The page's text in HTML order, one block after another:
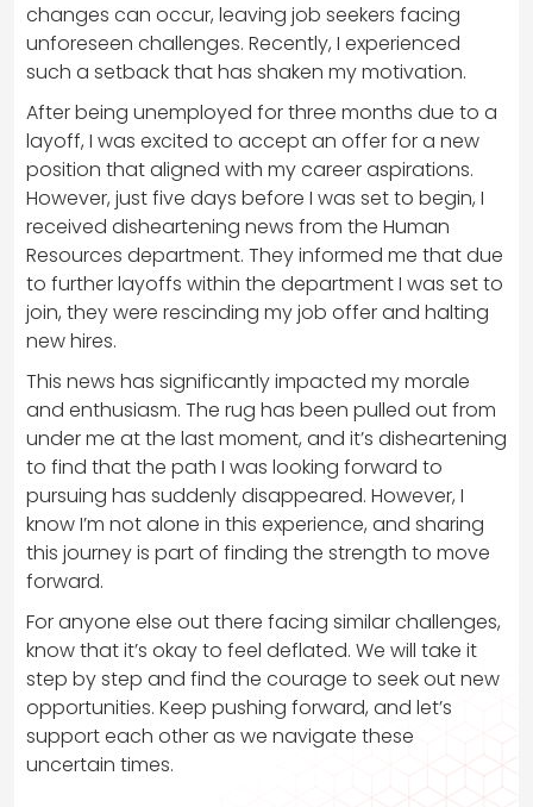
changes can occur, leaving job seekers facing
unforeseen challenges. Recently, I experienced
such a setback that has shaken my motivation.
After being unemployed for three months due to a
layoff, I was excited to accept an offer for a new
position that aligned with my career aspirations.
However, just five days before I was set to begin, I
received disheartening news from the Human
Resources department. They informed me that due
to further layoffs within the department I was set to
join, they were rescinding my job offer and halting
new hires.
This news has significantly impacted my morale
and enthusiasm. The rug has been pulled out from
under me at the last moment, and it’s disheartening
to find that the path I was looking forward to
pursuing has suddenly disappeared. However, I
know I’m not alone in this experience, and sharing
this journey is part of finding the strength to move
forward.
For anyone else out there facing similar challenges,
know that it’s okay to feel deflated. We will take it
step by step and find the courage to seek out new
opportunities. Keep pushing forward, and let’s
support each other as we navigate these
uncertain times.